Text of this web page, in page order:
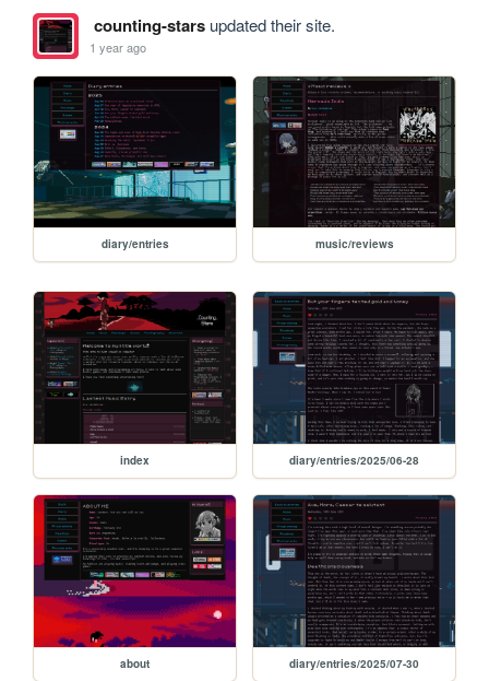
counting-starsupdated their site.
1 year ago
diary/entries music/reviews
index diary/entries/2025/06-28
about diary/entries/2025/07-30